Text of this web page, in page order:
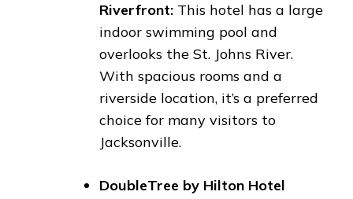
Riverfront: This hotel has a large
indoor swimming pool and
overlooks the St. Johns River.
With spacious rooms and a
riverside location, it’s a preferred
choice for many visitors to
Jacksonville.
DoubleTree by Hilton Hotel